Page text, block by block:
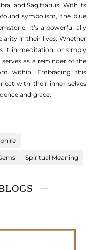
and Sagittarius. With its
symbolism, the blue
it’s a powerful ally
in their lives. Whether
it in meditation, or simply
as a reminder of the
within. Embracing this
with their inner selves
and grace.
Spiritual Meaning